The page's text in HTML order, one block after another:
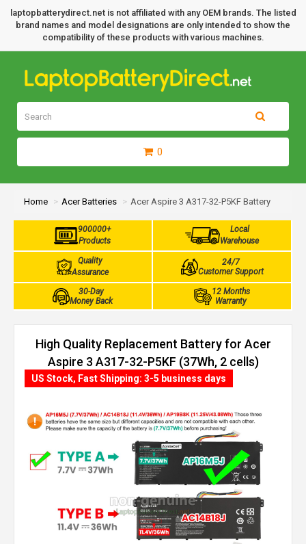
laptopbatterydirect.net is not affiliated with any OEM brands. The listed
brand names and model designations are only intended to show the
compatibility of these products with various machines.
0
Home Acer Batteries Acer Aspire 3 A317-32-P5KF Battery
900000+
Products
Local
Warehouse
Quality
Assurance
24/7
Customer Support
30-Day
Money Back
12 Months
Warranty
High Quality Replacement Battery for Acer
Aspire 3 A317-32-P5KF (37Wh, 2 cells)
US Stock, Fast Shipping: 3-5 business days